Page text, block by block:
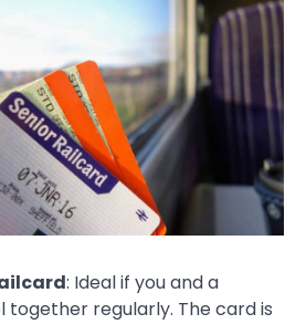
: Ideal if you and a
regularly. The card is